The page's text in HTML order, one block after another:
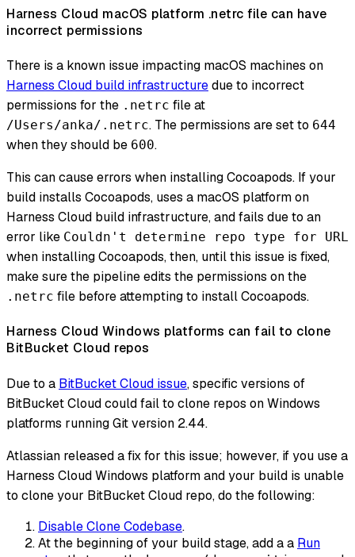
Harness Cloud macOS platform .netrc file can have
incorrect permissions
There is a known issue impacting macOS machines on
Harness Cloud build infrastructuredue to incorrect
permissions for the .netrc file at
/Users/anka/.netrc. The permissions are set to 644
when they should be 600.
This can cause errors when installing Cocoapods. If your
build installs Cocoapods, uses a macOS platform on
Harness Cloud build infrastructure, and fails due to an
error like Couldn't determine repo type for URL
when installing Cocoapods, then, until this issue is fixed,
make sure the pipeline edits the permissions on the
.netrc file before attempting to install Cocoapods.
Harness Cloud Windows platforms can fail to clone
BitBucket Cloud repos
Due to a BitBucket Cloud issue, specific versions of
BitBucket Cloud could fail to clone repos on Windows
platforms running Git version 2.44.
Atlassian released a fix for this issue; however, if you use a
Harness Cloud Windows platform and your build is unable
to clone your BitBucket Cloud repo, do the following:
Disable Clone Codebase.
At the beginning of your build stage, add a a Run